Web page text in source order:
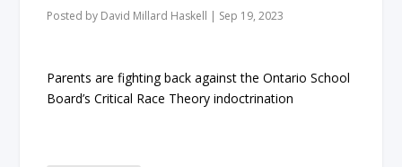
Posted by David Millard Haskell | Sep 19, 2023
Parents are fighting back against the Ontario School
Board’s Critical Race Theory indoctrination